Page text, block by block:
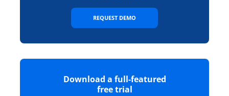
REQUEST DEMO
Download a full-featured
free trial